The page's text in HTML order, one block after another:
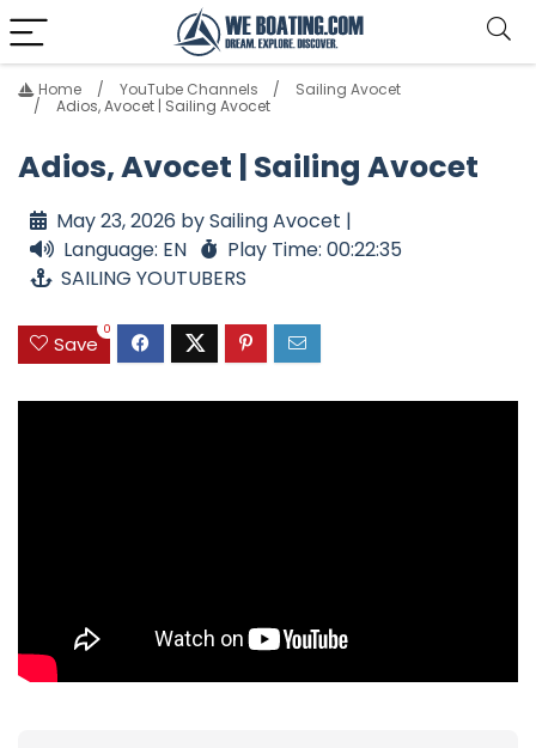
Home YouTube Channels
Sailing Avocet
Adios, Avocet | Sailing Avocet
Adios, Avocet | Sailing Avocet
May 23, 2026 by Sailing Avocet |
Language: EN
Play Time: 00:22:35
SAILING YOUTUBERS
Save
0